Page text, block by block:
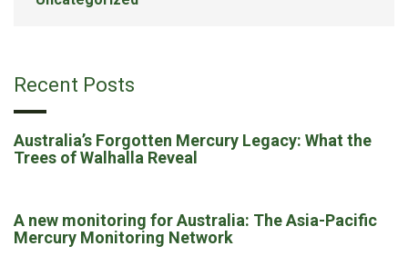
Recent Posts
Australia’s Forgotten Mercury Legacy: What the
Trees of Walhalla Reveal
A new monitoring for Australia: The Asia-Pacific
Mercury Monitoring Network